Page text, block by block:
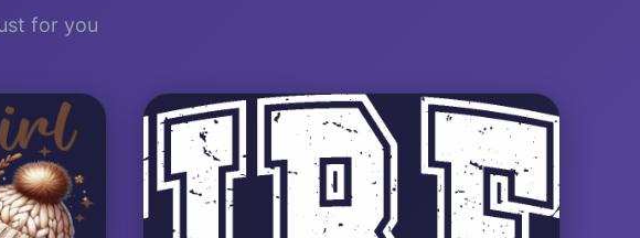
for you